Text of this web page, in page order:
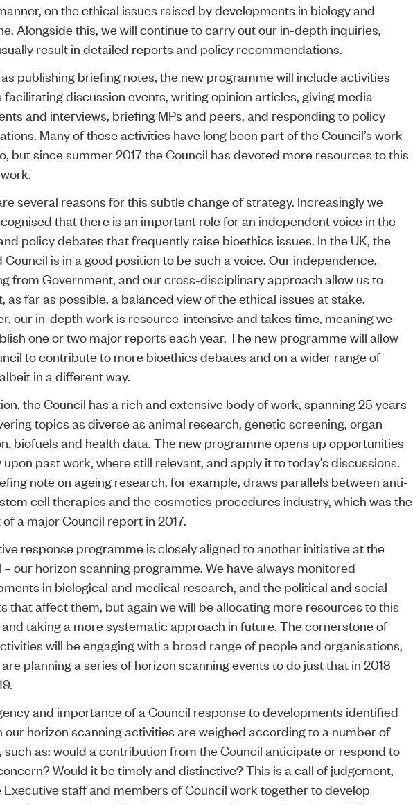
on the ethical issues raised by developments in biology and
Alongside this, we will continue to carry out our in-depth inquiries,
result in detailed reports and policy recommendations.
publishing briefing notes, the new programme will include activities
facilitating discussion events, writing opinion articles, giving media
and interviews, briefing MPs and peers, and responding to policy
Many of these activities have long been part of the Council’s work
but since summer 2017 the Council has devoted more resources to this
several reasons for this subtle change of strategy. Increasingly we
that there is an important role for an independent voice in the
policy debates that frequently raise bioethics issues. In the UK, the
Council is in a good position to be such a voice. Our independence,
from Government, and our cross-disciplinary approach allow us to
as far as possible, a balanced view of the ethical issues at stake.
our in-depth work is resource-intensive and takes time, meaning we
one or two major reports each year. The new programme will allow
to contribute to more bioethics debates and on a wider range of
in a different way.
the Council has a rich and extensive body of work, spanning 25 years
topics as diverse as animal research, genetic screening, organ
biofuels and health data. The new programme opens up opportunities
past work, where still relevant, and apply it to today’s discussions.
note on ageing research, for example, draws parallels between anti-
cell therapies and the cosmetics procedures industry, which was the
a major Council report in 2017.
response programme is closely aligned to another initiative at the
– ourhorizon scanning programme. We have always monitored
in biological and medical research, and the political and social
that affect them, but again we will be allocating more resources to this
taking a more systematic approach in future. The cornerstone of
will be engaging with a broad range of people and organisations,
planning a series of horizon scanning events to do just that in 2018
and importance of a Council response to developments identified
our horizon scanning activities are weighed according to a number of
such as: would a contribution from the Council anticipate or respond to
Would it be timely and distinctive? This is a call of judgement,
Executive staff and members of Council work together to develop